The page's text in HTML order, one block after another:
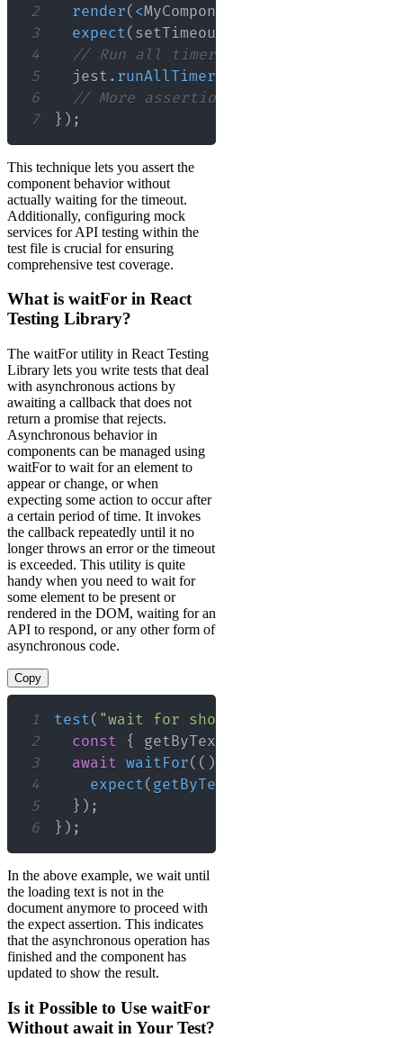
2
render( <MyComponent
3
expect( setTimeout
4
// Run all timers
5
  jest
. runAllTimers
6
// More assertions can be added here
7
} ) ;
This technique lets you assert the
component behavior without
actually waiting for the timeout.
Additionally, configuring mock
services for API testing within the
test file is crucial for ensuring
comprehensive test coverage.
What is waitFor in React
Testing Library?
The waitFor utility in React Testing
Library lets you write tests that deal
with asynchronous actions by
awaiting a callback that does not
return a promise that rejects.
Asynchronous behavior in
components can be managed using
waitFor to wait for an element to
appear or change, or when
expecting some action to occur after
a certain period of time. It invokes
the callback repeatedly until it no
longer throws an error or the timeout
is exceeded. This utility is quite
handy when you need to wait for
some element to be present or
rendered in the DOM, waiting for an
API to respond, or any other form of
asynchronous code.
Copy
1 test( "wait for should render the
2
const { getByText
3
await waitFor( ( )
4
expect( getByText
5
} ) ;
6
} ) ;
In the above example, we wait until
the loading text is not in the
document anymore to proceed with
the expect assertion. This indicates
that the asynchronous operation has
finished and the component has
updated to show the result.
Is it Possible to Use waitFor
Without await in Your Test?